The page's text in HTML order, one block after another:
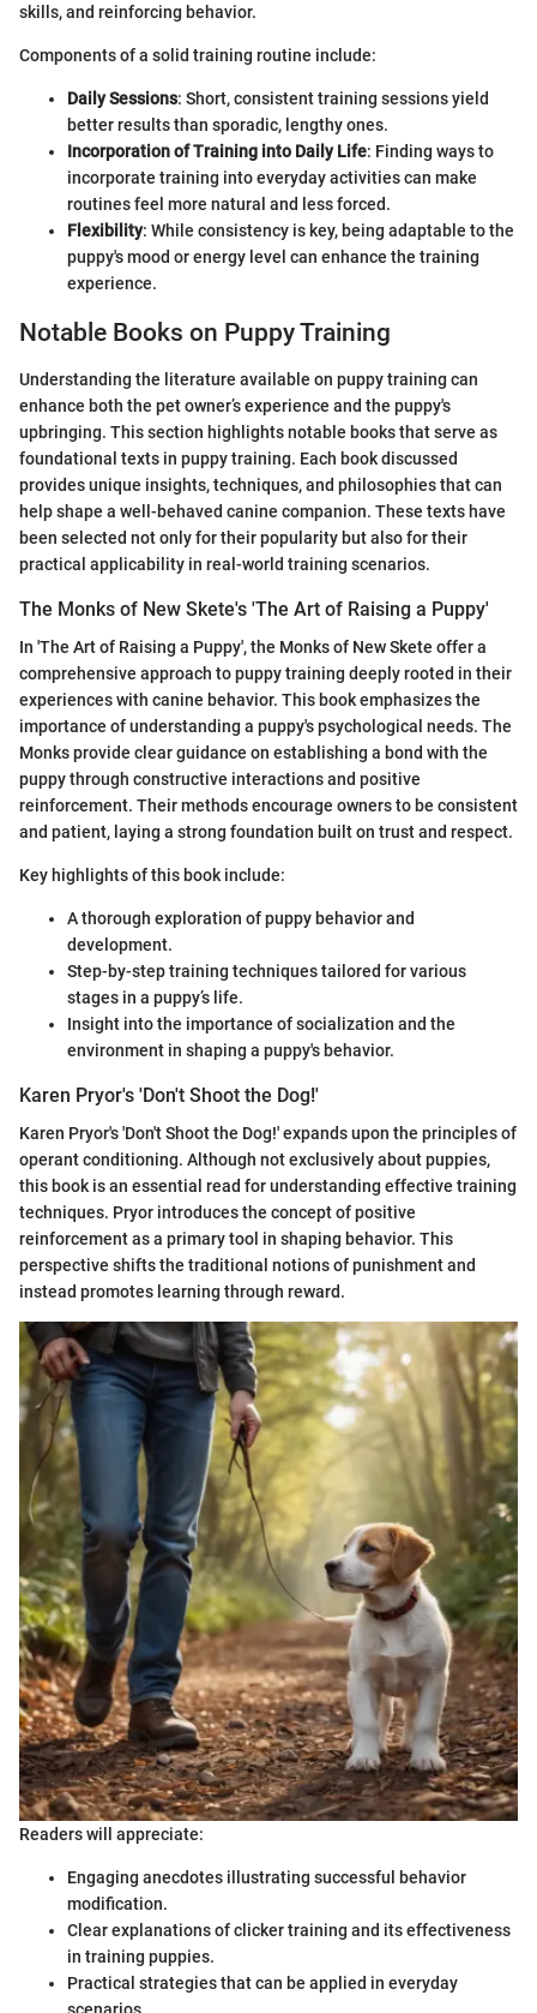
skills, and reinforcing behavior.
Components of a solid training routine include:
Daily Sessions: Short, consistent training sessions yield
better results than sporadic, lengthy ones.
Incorporation of Training into Daily Life: Finding ways to
incorporate training into everyday activities can make
routines feel more natural and less forced.
Flexibility: While consistency is key, being adaptable to the
puppy's mood or energy level can enhance the training
experience.
Notable Books on Puppy Training
Understanding the literature available on puppy training can
enhance both the pet owner’s experience and the puppy's
upbringing. This section highlights notable books that serve as
foundational texts in puppy training. Each book discussed
provides unique insights, techniques, and philosophies that can
help shape a well-behaved canine companion. These texts have
been selected not only for their popularity but also for their
practical applicability in real-world training scenarios.
The Monks of New Skete's 'The Art of Raising a Puppy'
In 'The Art of Raising a Puppy', the Monks of New Skete offer a
comprehensive approach to puppy training deeply rooted in their
experiences with canine behavior. This book emphasizes the
importance of understanding a puppy's psychological needs. The
Monks provide clear guidance on establishing a bond with the
puppy through constructive interactions and positive
reinforcement. Their methods encourage owners to be consistent
and patient, laying a strong foundation built on trust and respect.
Key highlights of this book include:
A thorough exploration of puppy behavior and
development.
Step-by-step training techniques tailored for various
stages in a puppy’s life.
Insight into the importance of socialization and the
environment in shaping a puppy's behavior.
Karen Pryor's 'Don't Shoot the Dog!'
Karen Pryor's 'Don't Shoot the Dog!' expands upon the principles of
operant conditioning. Although not exclusively about puppies,
this book is an essential read for understanding effective training
techniques. Pryor introduces the concept of positive
reinforcement as a primary tool in shaping behavior. This
perspective shifts the traditional notions of punishment and
instead promotes learning through reward.
Readers will appreciate:
Engaging anecdotes illustrating successful behavior
modification.
Clear explanations of clicker training and its effectiveness
in training puppies.
Practical strategies that can be applied in everyday